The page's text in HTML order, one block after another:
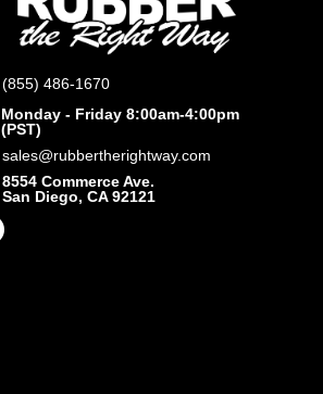
(855) 486-1670
Monday - Friday 8:00am-4:00pm
(PST)
sales@rubbertherightway.com
8554 Commerce Ave.
San Diego, CA 92121